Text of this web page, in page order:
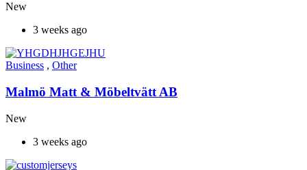
New
3 weeks ago
Business , Other
Malmö Matt & Möbeltvätt AB
New
3 weeks ago